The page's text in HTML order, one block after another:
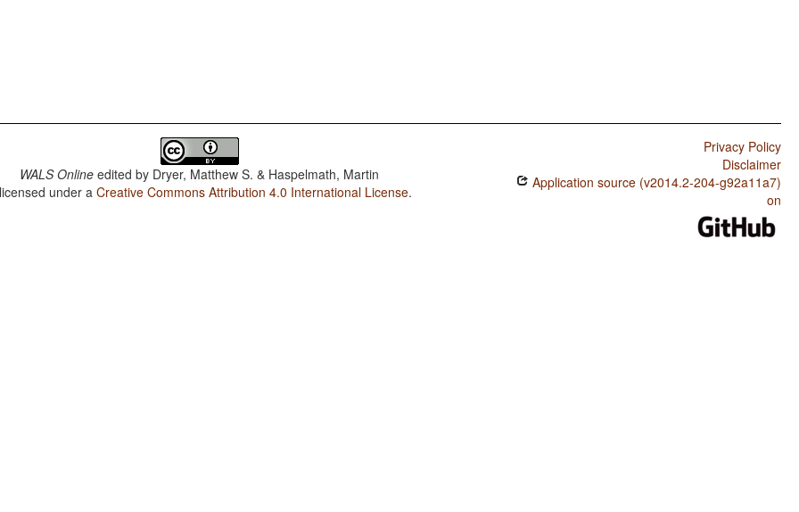
WALS Online edited by Dryer, Matthew S. & Haspelmath, Martin
under aCreative Commons Attribution 4.0 International License.
Privacy Policy
Disclaimer
Application source (v2014.2-204-g92a11a7)
on